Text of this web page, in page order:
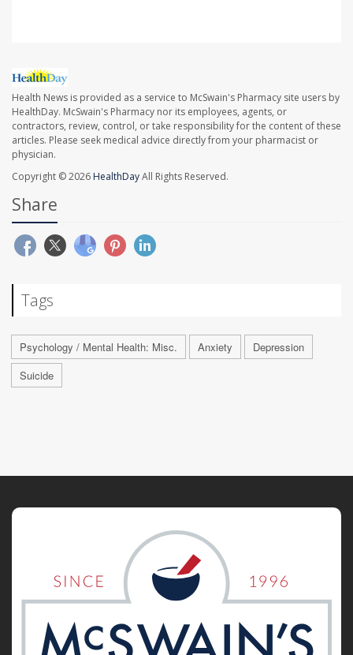
Health News is provided as a service to McSwain's Pharmacy site users by
HealthDay. McSwain's Pharmacy nor its employees, agents, or
contractors, review, control, or take responsibility for the content of these
articles. Please seek medical advice directly from your pharmacist or
physician.
Copyright © 2026 HealthDayAll Rights Reserved.
Share
Tags
Psychology / Mental Health: Misc. Anxiety
Depression
Suicide